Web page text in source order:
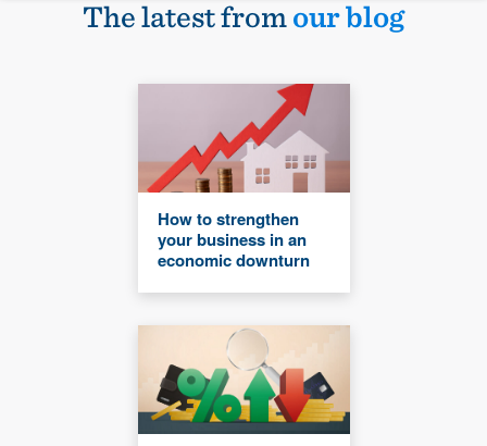
The latest fromour blog
How to strengthen
your business in an
economic downturn